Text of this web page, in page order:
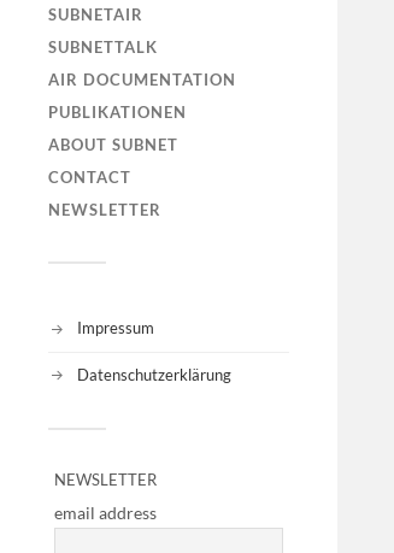
SUBNETAIR
SUBNETTALK
AIR DOCUMENTATION
PUBLIKATIONEN
ABOUT SUBNET
CONTACT
NEWSLETTER
Impressum
Datenschutzerklärung
NEWSLETTER
email address